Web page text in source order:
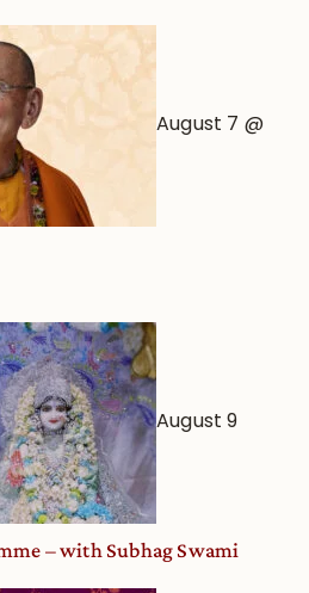
August 7 @
August 9
– with Subhag Swami